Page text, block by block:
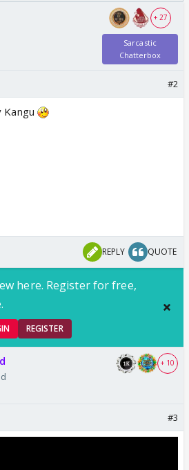
+ 27
Sarcastic
Chatterbox
#2
REPLY QUOTE
here. Register for free,
REGISTER
+ 10
#3